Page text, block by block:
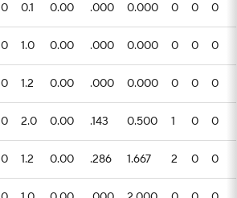
0 0.1 0.00 .000 0.000 0 0 0
0 1.0 0.00 .000 0.000 0 0 0
0 1.2 0.00 .000 0.000 0 0 0
0 2.0 0.00 .143 0.500 1 0 0
0 1.2 0.00 .286 1.667 2 0 0